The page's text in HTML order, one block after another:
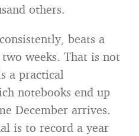
others.
beats a
weeks. That is not
a practical
notebooks end up
December arrives.
is to record a year